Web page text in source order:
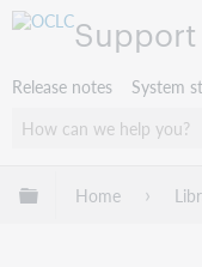
Support
Release notes System
Expand/
Home